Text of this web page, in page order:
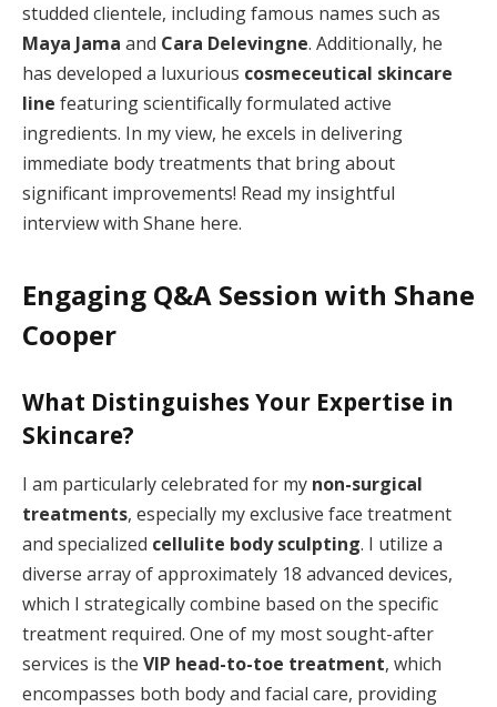
studded clientele, including famous names such as
Maya Jama and Cara Delevingne. Additionally, he
has developed a luxurious cosmeceutical skincare
line featuring scientifically formulated active
ingredients. In my view, he excels in delivering
immediate body treatments that bring about
significant improvements! Read my insightful
interview with Shane here.
Engaging Q&A Session with Shane
Cooper
What Distinguishes Your Expertise in
Skincare?
I am particularly celebrated for my non-surgical
treatments, especially my exclusive face treatment
and specialized cellulite body sculpting. I utilize a
diverse array of approximately 18 advanced devices,
which I strategically combine based on the specific
treatment required. One of my most sought-after
services is the VIP head-to-toe treatment, which
encompasses both body and facial care, providing